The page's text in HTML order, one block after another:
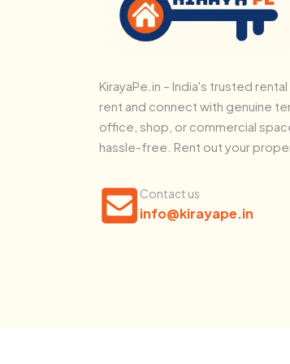
KirayaPe.in – India's trusted
rent and connect with genuine
office, shop, or commercial
hassle-free. Rent out your
Contact us
info@kirayape.in